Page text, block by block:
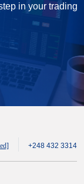
in your trading
+248 432 3314